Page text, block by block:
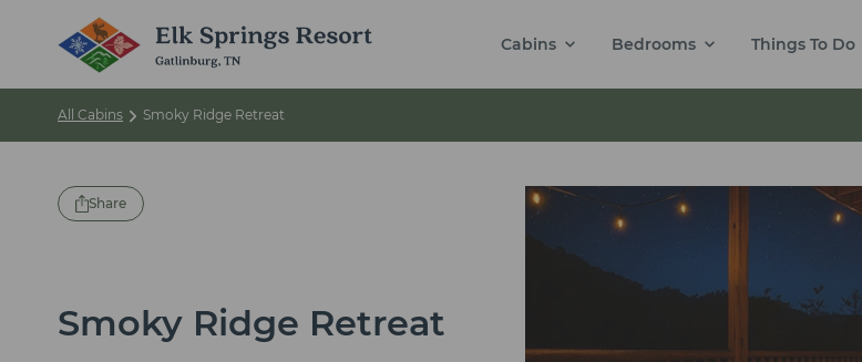
Cabins Bedrooms Things To Do
All Cabins Smoky Ridge Retreat
Share
Smoky Ridge Retreat